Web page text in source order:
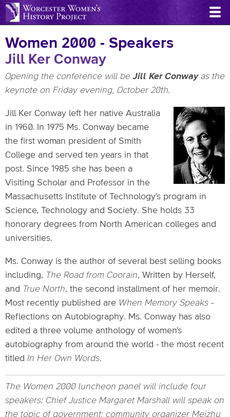
Skip
to
content
Women 2000 - Speakers
Jill Ker Conway
Opening the conference will beJill Ker Conwayas the
keynote on Friday evening, October 20th.
Jill Ker Conway left her native Australia
in 1960. In 1975 Ms. Conway became
the first woman president of Smith
College and served ten years in that
post. Since 1985 she has been a
Visiting Scholar and Professor in the
Massachusetts Institute of Technology's program in
Science, Technology and Society. She holds 33
honorary degrees from North American colleges and
universities.
Ms. Conway is the author of several best selling books
including, The Road from Coorain, Written by Herself,
and True North, the second installment of her memoir.
Most recently published are When Memory Speaks -
Reflections on Autobiography. Ms. Conway has also
edited a three volume anthology of women's
autobiography from around the world - the most recent
titled In Her Own Words.
The Women 2000 luncheon panel will include four
speakers: Chief Justice Margaret Marshall will speak on
the topic of government; community organizer Meizhu